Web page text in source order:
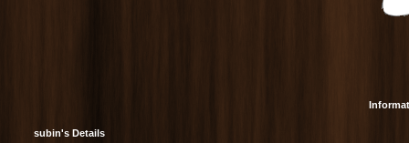
subin's Details